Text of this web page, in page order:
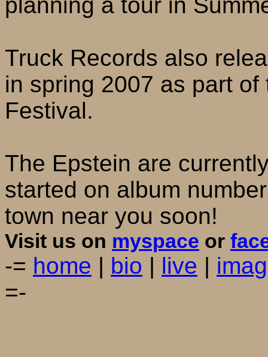
Truck Records also
in spring 2007 as part
Festival.
The Epstein are
started on album
town near you soon!
Visit us on myspace or
-= home | bio | live |
=-